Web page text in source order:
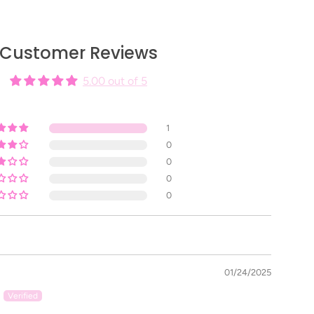
and magnolia -
AND AMBER -SUMMER TOUCHES
jasmine -
Cuticle Serum to activate the two components.
Customer Reviews
5.00 out of 5
1
0
0
0
0
01/24/2025